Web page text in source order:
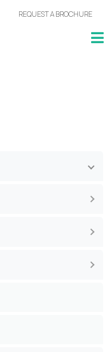
REQUEST A BROCHURE